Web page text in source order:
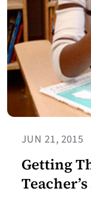
JUN 21, 2015
Getting